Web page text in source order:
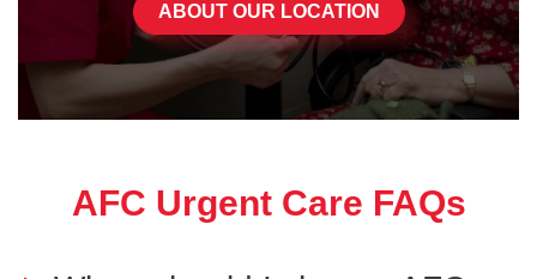
ABOUT OUR LOCATION
AFC Urgent Care FAQs